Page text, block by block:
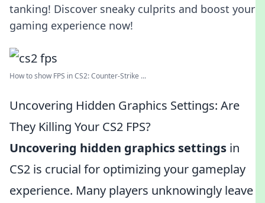
tanking! Discover sneaky culprits and boost your
gaming experience now!
How to show FPS in CS2: Counter-Strike ...
Uncovering Hidden Graphics Settings: Are
They Killing Your CS2 FPS?
Uncovering hidden graphics settings in
CS2 is crucial for optimizing your gameplay
experience. Many players unknowingly leave